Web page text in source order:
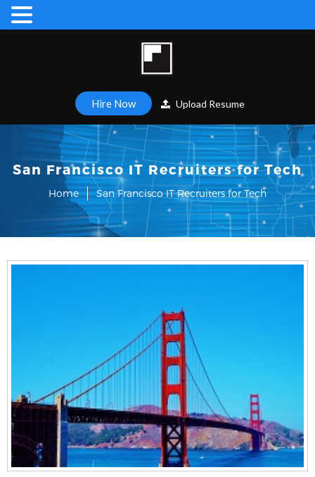
Hire Now Upload Resume
San Francisco IT Recruiters for Tech
Home San Francisco IT Recruiters for Tech